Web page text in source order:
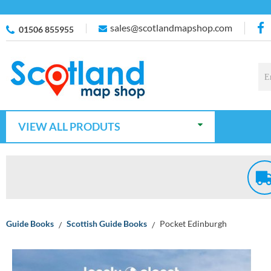
01506 855955 sales@scotlandmapshop.com
VIEW ALL PRODUTS
Guide Books Scottish Guide Books Pocket Edinburgh